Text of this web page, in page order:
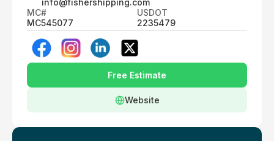
info@fishershipping.com
MC#
MC545077
USDOT
2235479
Free Estimate
Website